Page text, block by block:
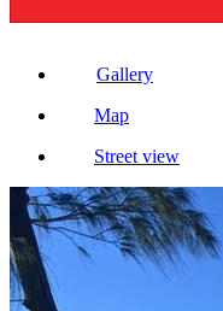
Gallery
Map
Street view